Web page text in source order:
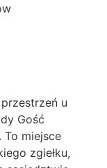
u
Gość
miejsce
zgiełku,